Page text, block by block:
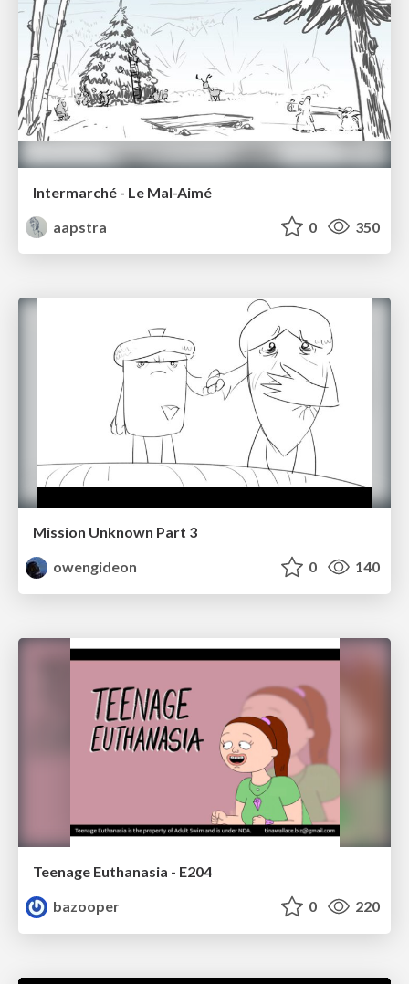
Intermarché - Le Mal-Aimé
aapstra
0 350
Mission Unknown Part 3
owengideon
0 140
Teenage Euthanasia - E204
bazooper
0 220